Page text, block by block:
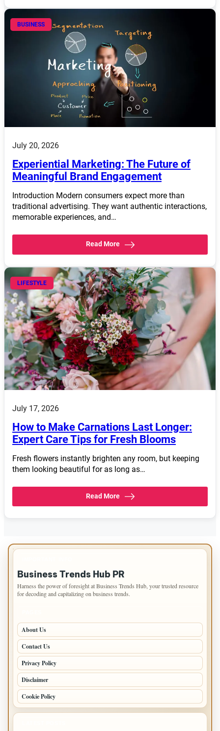
BUSINESS
July 20, 2026
Experiential Marketing: The Future of
Meaningful Brand Engagement
Introduction Modern consumers expect more than
traditional advertising. They want authentic interactions,
memorable experiences, and…
Read More
LIFESTYLE
July 17, 2026
How to Make Carnations Last Longer:
Expert Care Tips for Fresh Blooms
Fresh flowers instantly brighten any room, but keeping
them looking beautiful for as long as…
Read More
Business Trends Hub PR
Harness the power of foresight at Business Trends Hub, your trusted resource
for decoding and capitalizing on business trends.
About Us
Contact Us
Privacy Policy
Disclaimer
Cookie Policy